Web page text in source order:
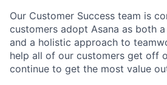
Our Customer Success team is
customers adopt Asana as both
and a holistic approach to
help all of our customers get off
continue to get the most value